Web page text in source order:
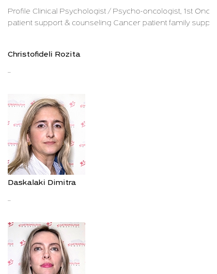
Profile Clinical Psychologist / Psycho-oncologist, 1st
patient support & counseling Cancer patient family
Christofideli Rozita
...
Daskalaki Dimitra
...